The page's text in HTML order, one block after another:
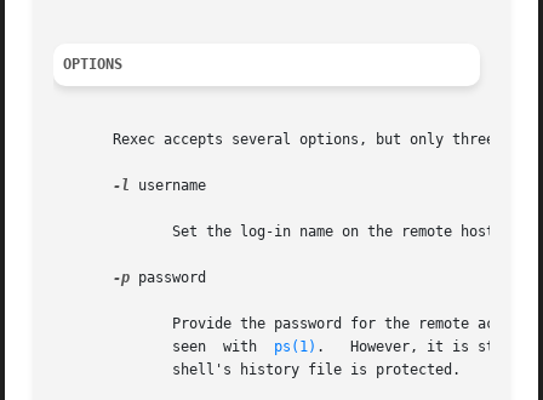
OPTIONS
Rexec accepts several options, but only three are
-l username
-p password
	      seen  with
ps(1) .   However, it is still not